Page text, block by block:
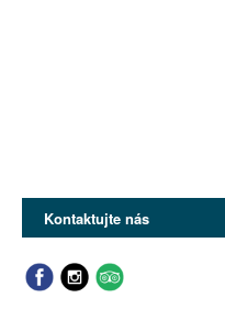
Kontaktujte nás